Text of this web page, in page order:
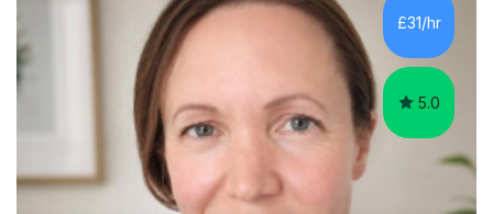
carry forwards into other aspects of their lives.I have
over 1,000 hours of tutoring experience and have...
£31/hr
5.0